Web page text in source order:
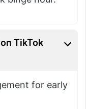
TikTok
for early